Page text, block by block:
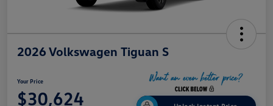
2026 Volkswagen Tiguan S
Your Price
$30,624